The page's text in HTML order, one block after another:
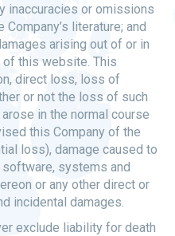
inaccuracies or omissions
literature; and
arising out of or in
of this website. This
direct loss, loss of
or not the loss of such
in the normal course
this Company of the
loss), damage caused to
systems and
or any other direct or
incidental damages.
exclude liability for death